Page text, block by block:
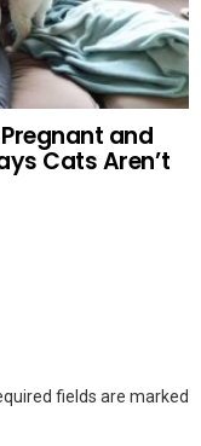
and
Cats Aren’t
fields are marked